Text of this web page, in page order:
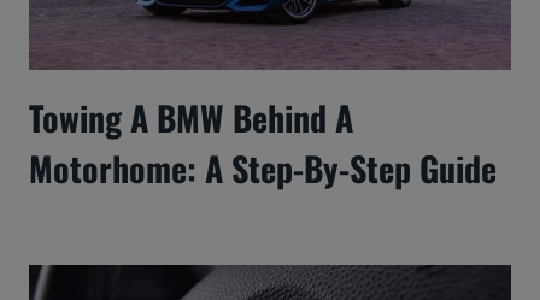
Towing A BMW Behind A
Motorhome: A Step-By-Step Guide